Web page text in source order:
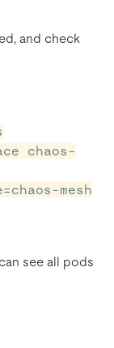
and check
chaos-
mesh
see all pods